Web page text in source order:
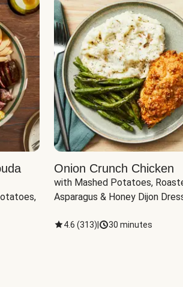
Onion Crunch Chicken
with Mashed Potatoes,
Asparagus & Honey Dijon
4.6 (313) 30 minutes